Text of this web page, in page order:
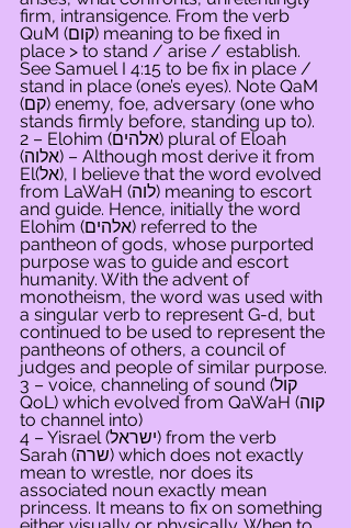
firm, intransigence. From the verb
QuM (קום) meaning to be fixed in
place > to stand / arise / establish.
See Samuel I 4:15 to be fix in place /
stand in place (one’s eyes). Note QaM
(קם) enemy, foe, adversary (one who
stands firmly before, standing up to).
2 – Elohim (אלהים) plural of Eloah
(אלוה) – Although most derive it from
El(אל), I believe that the word evolved
from LaWaH (לוה) meaning to escort
and guide. Hence, initially the word
Elohim (אלהים) referred to the
pantheon of gods, whose purported
purpose was to guide and escort
humanity. With the advent of
monotheism, the word was used with
a singular verb to represent G-d, but
continued to be used to represent the
pantheons of others, a council of
judges and people of similar purpose.
3 – voice, channeling of sound (קול
QoL) which evolved from QaWaH (קוה
to channel into)
4 – Yisrael (ישראל) from the verb
Sarah (שרה) which does not exactly
mean to wrestle, nor does its
associated noun exactly mean
princess. It means to fix on something